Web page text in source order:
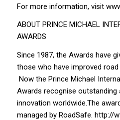
For more information, visit
ABOUT PRINCE MICHAEL
AWARDS
Since 1987, the Awards have
those who have improved
Now the Prince Michael
Awards recognise outstanding
innovation worldwide.The
managed by RoadSafe. http://